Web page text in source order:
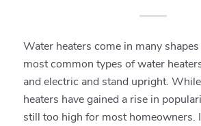
Water heaters come in many
most common types of water
and electric and stand upright.
heaters have gained a rise in
still too high for most homeowners.